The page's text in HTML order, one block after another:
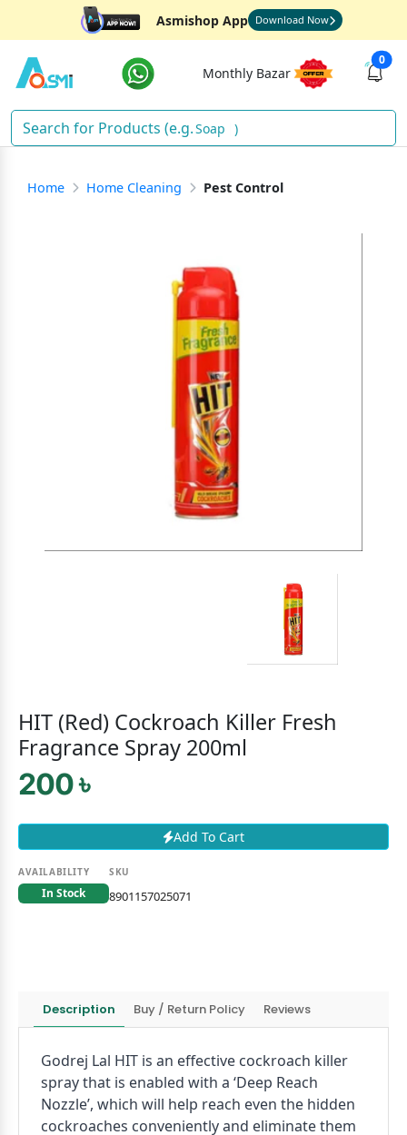
Asmishop App Download Now
Monthly Bazar
0
Soap )
Home Home Cleaning Pest Control
HIT (Red) Cockroach Killer Fresh
Fragrance Spray 200ml
200 ৳
Add To Cart
AVAILABILITY
In Stock
SKU
8901157025071
Description Buy / Return Policy Reviews
Godrej Lal HIT is an effective cockroach killer
spray that is enabled with a ‘Deep Reach
Nozzle’, which will help reach even the hidden
cockroaches conveniently and eliminate them